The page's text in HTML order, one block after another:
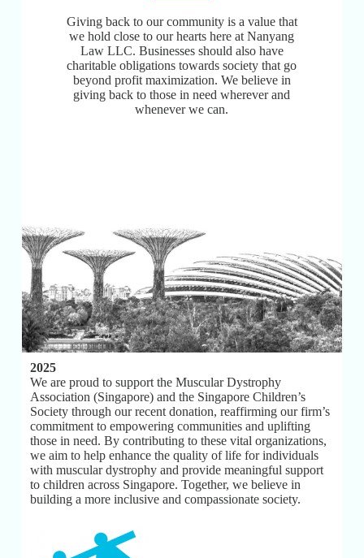
Giving back to our community is a value that
we hold close to our hearts here at Nanyang
Law LLC. Businesses should also have
charitable obligations towards society that go
beyond profit maximization. We believe in
giving back to those in need wherever and
whenever we can.
2025
We are proud to support the Muscular Dystrophy
Association (Singapore) and the Singapore Children’s
Society through our recent donation, reaffirming our firm’s
commitment to empowering communities and uplifting
those in need. By contributing to these vital organizations,
we aim to help enhance the quality of life for individuals
with muscular dystrophy and provide meaningful support
to children across Singapore. Together, we believe in
building a more inclusive and compassionate society.